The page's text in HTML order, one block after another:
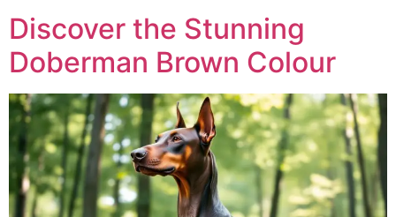
Discover the Stunning
Doberman Brown Colour